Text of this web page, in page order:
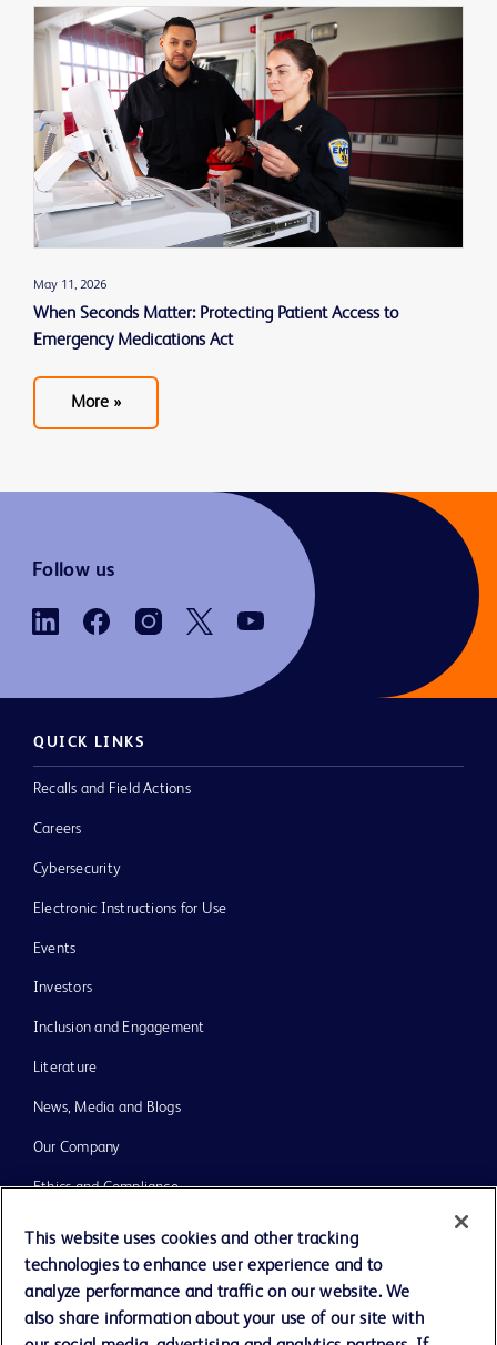
May 11, 2026
When Seconds Matter: Protecting Patient Access to
Emergency Medications Act
More »
blogs
Follow us
QUICK LINKS
Recalls and Field Actions
Careers
Cybersecurity
Electronic Instructions for Use
Events
Investors
Inclusion and Engagement
Literature
News, Media and Blogs
Our Company
Ethics and Compliance
Training
This website uses cookies and other tracking
technologies to enhance user experience and to
analyze performance and traffic on our website. We
also share information about your use of our site with